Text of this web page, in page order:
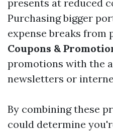
presents at reduced
Purchasing bigger
expense breaks from
Coupons &
promotions with the
newsletters or
By combining these
could determine